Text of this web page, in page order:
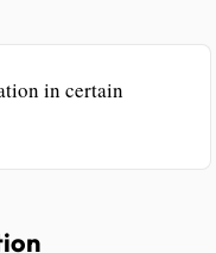
in certain